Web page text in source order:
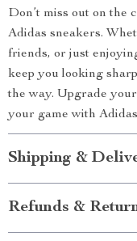
Don’t miss out on the
Adidas sneakers.
friends, or just
keep you looking
the way. Upgrade
your game with
Shipping &
Refunds &